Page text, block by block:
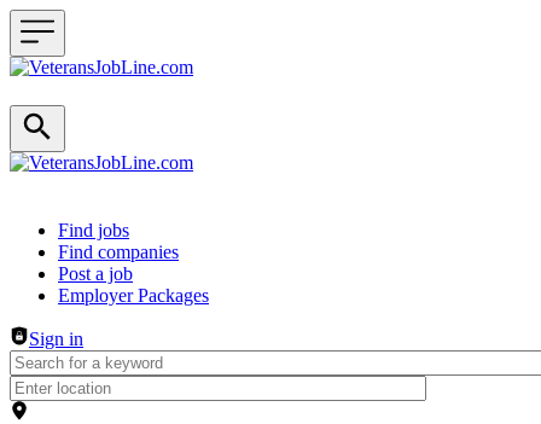
Header navigation
Find jobs
Find companies
Post a job
Employer Packages
Sign in